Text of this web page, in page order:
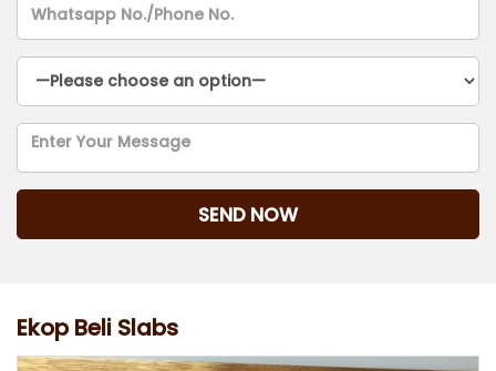
Ekop Beli Slabs